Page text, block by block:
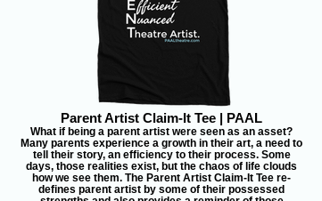
Parent Artist Claim-It Tee | PAAL
What if being a parent artist were seen as an asset?
Many parents experience a growth in their art, a need to
tell their story, an efficiency to their process. Some
days, those realities exist, but the chaos of life clouds
how we see them. The Parent Artist Claim-It Tee re-
defines parent artist by some of their possessed